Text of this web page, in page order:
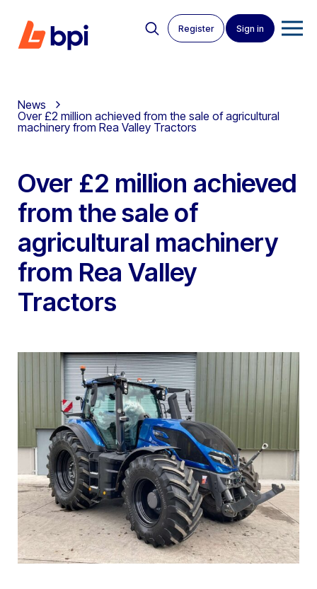
Register Sign in
News
Over £2 million achieved from the sale of agricultural
machinery from Rea Valley Tractors
Over £2 million achieved
from the sale of
agricultural machinery
from Rea Valley
Tractors